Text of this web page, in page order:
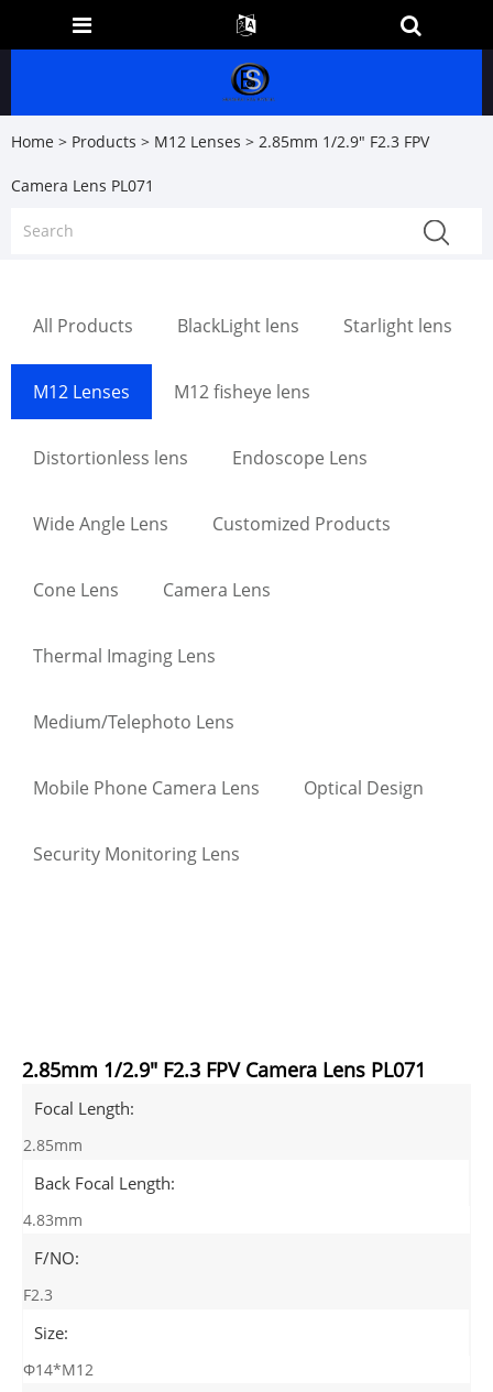
Home > Products > M12 Lenses > 2.85mm 1/2.9" F2.3 FPV
Camera Lens PL071
All Products BlackLight lens Starlight lens
M12 Lenses M12 fisheye lens
Distortionless lens Endoscope Lens
Wide Angle Lens Customized Products
Cone Lens Camera Lens
Thermal Imaging Lens
Medium/Telephoto Lens
Mobile Phone Camera Lens Optical Design
Security Monitoring Lens
2.85mm 1/2.9" F2.3 FPV Camera Lens PL071
Focal Length:
2.85mm
Back Focal Length:
4.83mm
F/NO:
F2.3
Size:
Φ14*M12